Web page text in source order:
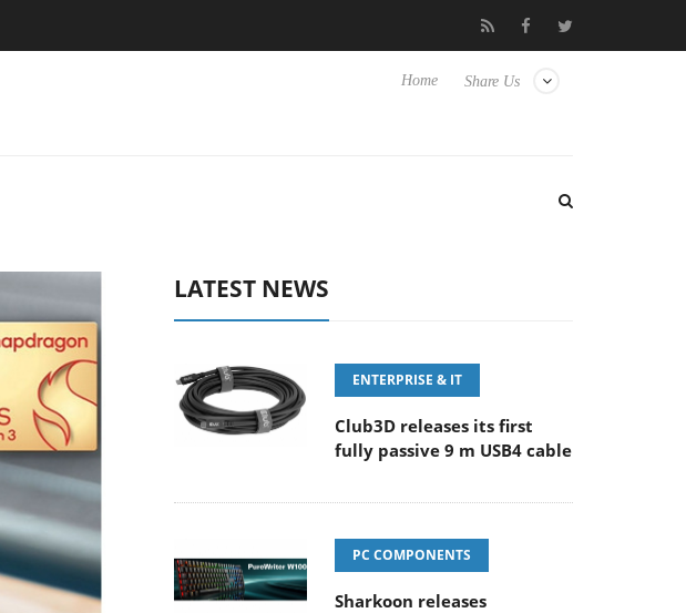
Samsung Unveils Next-Gen 3D-
Share Us
Home
LATEST NEWS
ENTERPRISE & IT
Club3D releases its first
fully passive 9 m USB4 cable
PC COMPONENTS
Sharkoon releases